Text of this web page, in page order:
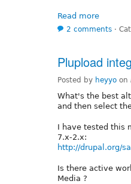
Read more
2 comments ⋅
Plupload
Posted by heyyo on
What's the best
and then select
I have tested this
7.x-2.x:
http://drupal.org/
Is there active
Media ?